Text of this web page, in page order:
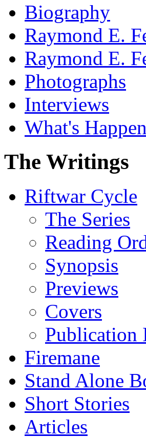
Biography
Raymond E.
Raymond E.
Photographs
Interviews
What's
The Writings
Riftwar Cycle
The Series
Reading
Synopsis
Previews
Covers
Publication
Firemane
Stand Alone
Short Stories
Articles